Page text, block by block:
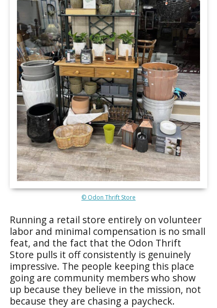
© Odon Thrift Store
Running a retail store entirely on volunteer
labor and minimal compensation is no small
feat, and the fact that the Odon Thrift
Store pulls it off consistently is genuinely
impressive. The people keeping this place
going are community members who show
up because they believe in the mission, not
because they are chasing a paycheck.